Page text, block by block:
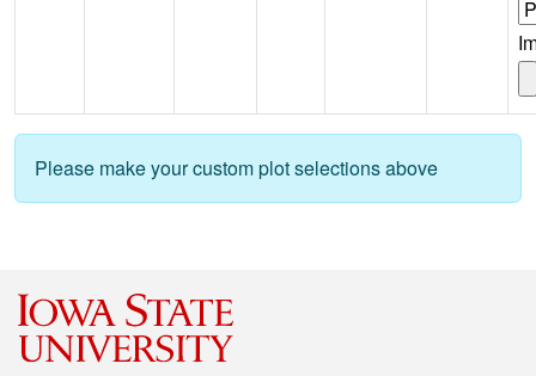
Please make your custom plot selections above